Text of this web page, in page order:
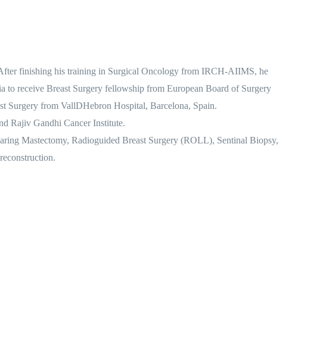
finishing his training in Surgical Oncology from IRCH-AIIMS, he
to receive Breast Surgery fellowship from European Board of Surgery
Surgery from VallDHebron Hospital, Barcelona, Spain.
Rajiv Gandhi Cancer Institute.
Mastectomy, Radioguided Breast Surgery (ROLL), Sentinal Biopsy,